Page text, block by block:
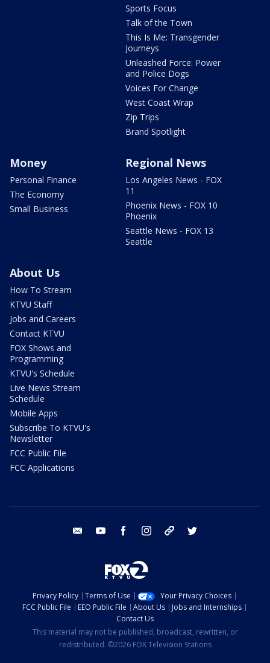
Sports Focus
Talk of the Town
This Is Me: Transgender
Journeys
Unleashed Force: Power
and Police Dogs
Voices For Change
West Coast Wrap
Zip Trips
Brand Spotlight
Money
Personal Finance
The Economy
Small Business
Regional News
Los Angeles News - FOX
11
Phoenix News - FOX 10
Phoenix
Seattle News - FOX 13
Seattle
About Us
How To Stream
KTVU Staff
Jobs and Careers
Contact KTVU
FOX Shows and
Programming
KTVU's Schedule
Live News Stream
Schedule
Mobile Apps
Subscribe To KTVU's
Newsletter
FCC Public File
FCC Applications
email youtube facebook instagram tik tok
Privacy Policy Terms of Use
Your Privacy Choices
FCC Public File
EEO Public File About Us
Jobs and Internships
Contact Us
This material may not be published, broadcast, rewritten, or
redistributed. ©2026 FOX Television Stations